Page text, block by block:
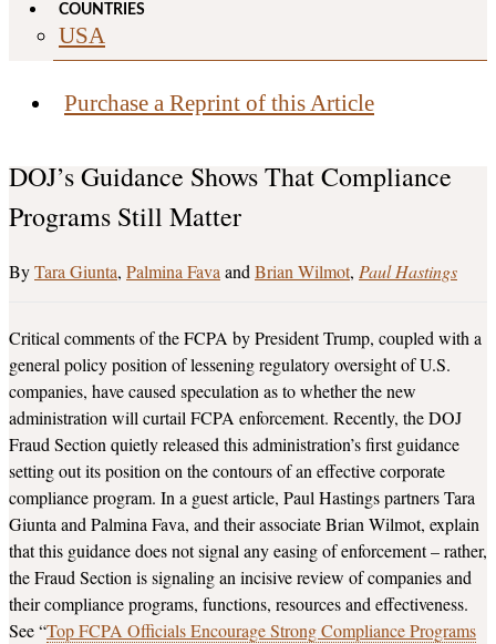
COUNTRIES
USA
Purchase a Reprint of this Article
DOJ’s Guidance Shows That Compliance
Programs Still Matter
Tara Giunta, Palmina FavaandBrian Wilmot Paul Hastings
Critical comments of the FCPA by President Trump, coupled with a
general policy position of lessening regulatory oversight of U.S.
companies, have caused speculation as to whether the new
administration will curtail FCPA enforcement. Recently, the DOJ
Fraud Section quietly released this administration’s first guidance
setting out its position on the contours of an effective corporate
compliance program. In a guest article, Paul Hastings partners Tara
Giunta and Palmina Fava, and their associate Brian Wilmot, explain
that this guidance does not signal any easing of enforcement – rather,
the Fraud Section is signaling an incisive review of companies and
their compliance programs, functions, resources and effectiveness.
See “Top FCPA Officials Encourage Strong Compliance Programs